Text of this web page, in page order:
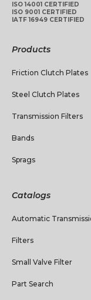
ISO 14001 CERTIFIED
ISO 9001 CERTIFIED
IATF 16949 CERTIFIED
Products
Friction Clutch Plates
Steel Clutch Plates
Transmission Filters
Bands
Sprags
Catalogs
Automatic
Filters
Small Valve Filter
Part Search